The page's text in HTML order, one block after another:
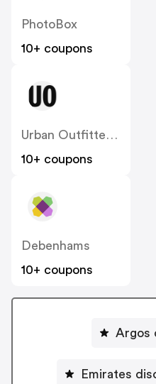
PhotoBox
10+ coupons
Urban Outfitters UK
10+ coupons
Debenhams
10+ coupons
Argos
Emirates